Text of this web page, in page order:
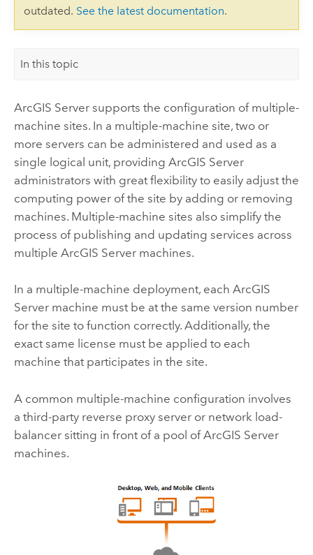
outdated. See the latest documentation.
In this topic
ArcGIS Serversupports the configuration of multiple-
machine sites. In a multiple-machine site, two or
more servers can be administered and used as a
single logical unit, providing ArcGIS Server
administrators with great flexibility to easily adjust the
computing power of the site by adding or removing
machines. Multiple-machine sites also simplify the
process of publishing and updating services across
multiple ArcGIS Servermachines.
In a multiple-machine deployment, each ArcGIS
Servermachine must be at the same version number
for the site to function correctly. Additionally, the
exact same license must be applied to each
machine that participates in the site.
A common multiple-machine configuration involves
a third-party reverse proxy server or network load-
balancer sitting in front of a pool ofArcGIS Server
machines.